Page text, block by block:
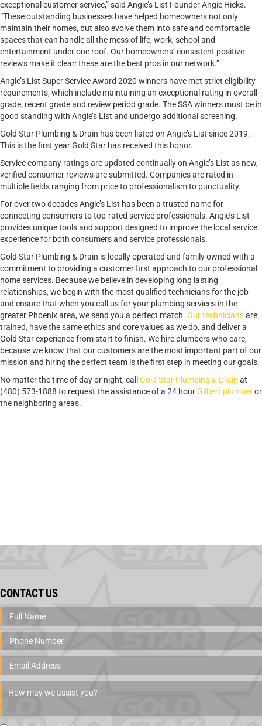
exceptional customer service,” said Angie’s List Founder Angie Hicks.
“These outstanding businesses have helped homeowners not only
maintain their homes, but also evolve them into safe and comfortable
spaces that can handle all the mess of life, work, school and
entertainment under one roof. Our homeowners’ consistent positive
reviews make it clear: these are the best pros in our network.”
Angie’s List Super Service Award 2020 winners have met strict eligibility
requirements, which include maintaining an exceptional rating in overall
grade, recent grade and review period grade. The SSA winners must be in
good standing with Angie’s List and undergo additional screening.
Gold Star Plumbing & Drain has been listed on Angie’s List since 2019.
This is the first year Gold Star has received this honor.
Service company ratings are updated continually on Angie’s List as new,
verified consumer reviews are submitted. Companies are rated in
multiple fields ranging from price to professionalism to punctuality.
For over two decades Angie’s List has been a trusted name for
connecting consumers to top-rated service professionals. Angie’s List
provides unique tools and support designed to improve the local service
experience for both consumers and service professionals.
Gold Star Plumbing & Drain is locally operated and family owned with a
commitment to providing a customer first approach to our professional
home services. Because we believe in developing long lasting
relationships, we begin with the most qualified technicians for the job
and ensure that when you call us for your plumbing services in the
greater Phoenix area, we send you a perfect match. Our techniciansare
trained, have the same ethics and core values as we do, and deliver a
Gold Star experience from start to finish. We hire plumbers who care,
because we know that our customers are the most important part of our
mission and hiring the perfect team is the first step in meeting our goals.
No matter the time of day or night, call Gold Star Plumbing & Drain at
(480) 573-1888 to request the assistance of a 24 hourGilbert plumberor
the neighboring areas.
CONTACT US